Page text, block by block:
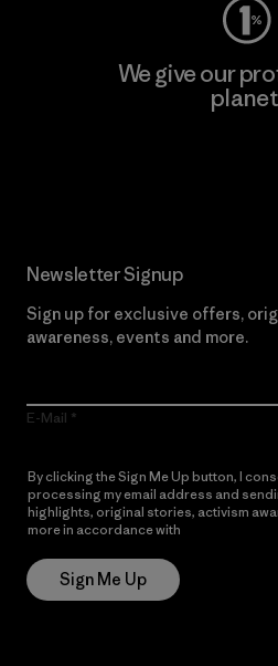
We give our
Newsletter Signup
Sign up for exclusive offers,
awareness, events and more.
E-Mail
By clicking the Sign Me Up button, I
processing my email address and
highlights, original stories, activism
more in accordance with
Sign Me Up